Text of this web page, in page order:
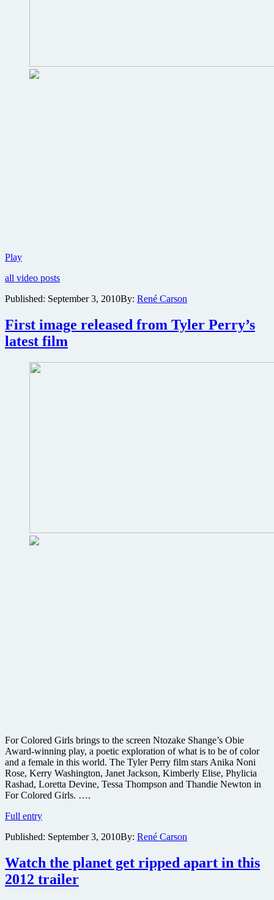
PlayNew
poster
behind-
scenes
clips
for
horror
all video posts
Published: September 3, 2010By: René Carson
First image released from Tyler Perry’s
latest film
For Colored Girls brings to the screen Ntozake Shange’s Obie
Award-winning play, a poetic exploration of what is to be of color
and a female in this world. The Tyler Perry film stars Anika Noni
Rose, Kerry Washington, Janet Jackson, Kimberly Elise, Phylicia
Rashad, Loretta Devine, Tessa Thompson and Thandie Newton in
For Colored Girls. ….
Full entryFirst
released
Tyler
Perry’s
latest
Published: September 3, 2010By: René Carson
Watch the planet get ripped apart in this
2012 trailer